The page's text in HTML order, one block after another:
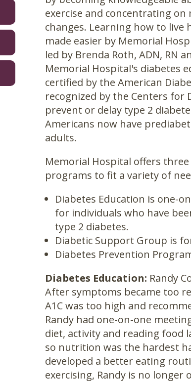
exercise and concentrating on
changes. Learning how to live
made easier by Memorial
led by Brenda Roth, ADN, RN
Memorial Hospital's diabetes
certified by the American
recognized by the Centers for
prevent or delay type 2
Americans now have
adults.
Memorial Hospital offers
programs to fit a variety of
Diabetes Education is one-
for individuals who have
type 2 diabetes.
Diabetic Support Group is
Diabetes Prevention
Diabetes Education: Randy
After symptoms became too
A1C was too high and
Randy had one-on-one
diet, activity and reading food
so nutrition was the hardest
developed a better eating
exercising, Randy is no longer